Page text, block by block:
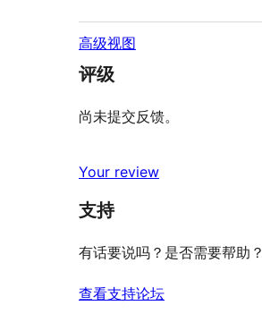
高级视图
评级
尚未提交反馈。
Your review
支持
有话要说吗？是否需要帮助？
查看支持论坛